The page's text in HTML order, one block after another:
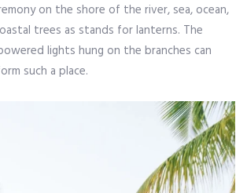
on the shore of the river, sea, ocean,
trees as stands for lanterns. The
lights hung on the branches can
such a place.